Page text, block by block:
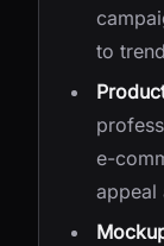
to
e-
appeal